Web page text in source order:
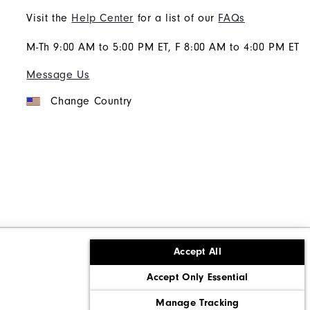
Accept All
Accept Only Essential
Manage Tracking
Visit the Help Center for a list of our FAQs
M-Th 9:00 AM to 5:00 PM ET, F 8:00 AM to 4:00 PM ET
Message Us
Change Country
Corporate Social Responsibility
California: Do Not Sell My Info